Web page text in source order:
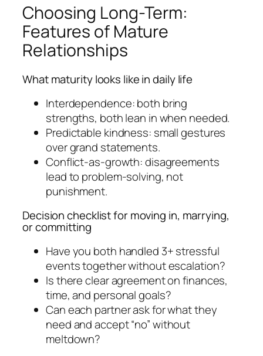
Choosing Long-Term:
Features of Mature
Relationships
What maturity looks like in daily life
Interdependence: both bring
strengths, both lean in when needed.
Predictable kindness: small gestures
over grand statements.
Conflict-as-growth: disagreements
lead to problem-solving, not
punishment.
Decision checklist for moving in, marrying,
or committing
Have you both handled 3+ stressful
events together without escalation?
Is there clear agreement on finances,
time, and personal goals?
Can each partner ask for what they
need and accept “no” without
meltdown?